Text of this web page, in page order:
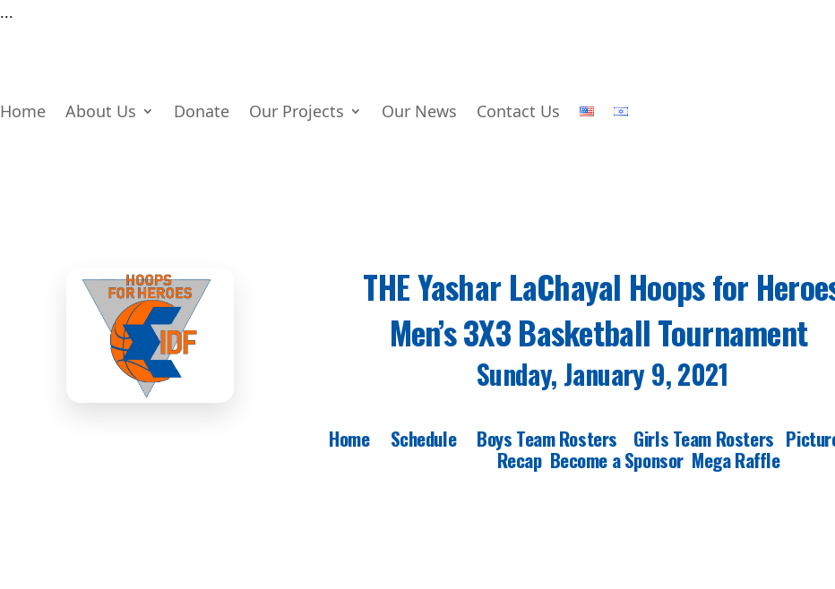
...
Home About Us Donate Our Projects Our News Contact Us
THE Yashar LaChayal Hoops for
Men’s 3X3 Basketball Tournament
Sunday, January 9, 2021
Home Schedule Boys Team Rosters Girls Team Rosters
Recap Become a Sponsor Mega Raffle